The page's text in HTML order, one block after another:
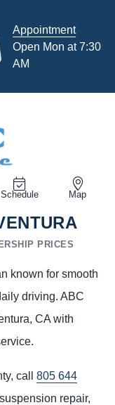
Appointment
Open Mon at 7:30
AM
Schedule Map
PRICES
known for smooth
driving. ABC
CA with
call 805 644
repair,